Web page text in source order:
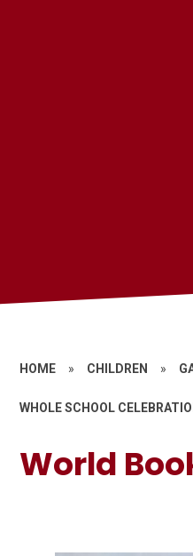
HOME » CHILDREN »
WHOLE SCHOOL
World